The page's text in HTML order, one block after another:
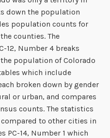
down the population
population counts for
counties. The
12, Number 4 breaks
population of Colorado
which include
broken down by gender
or urban, and compares
counts. The statistics
to other cities in
PC-14, Number 1 which